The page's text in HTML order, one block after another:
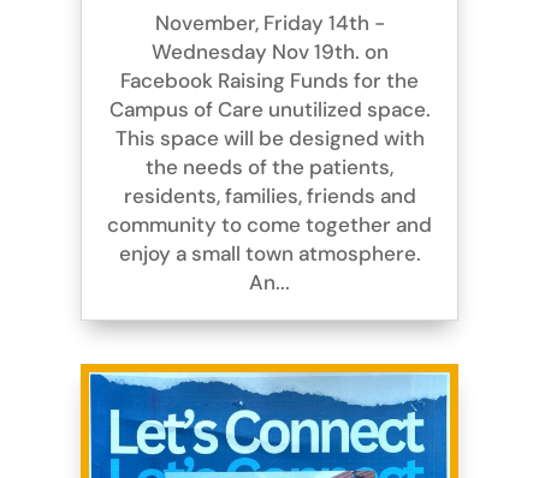
November, Friday 14th -
Wednesday Nov 19th. on
Facebook Raising Funds for the
Campus of Care unutilized space.
This space will be designed with
the needs of the patients,
residents, families, friends and
community to come together and
enjoy a small town atmosphere.
An...